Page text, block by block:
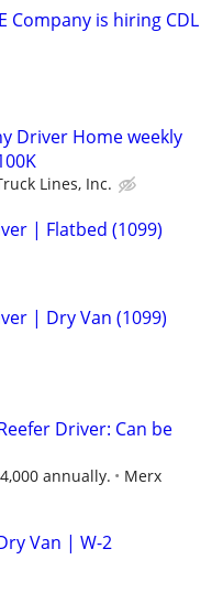
Company is hiring CDL
Driver Home weekly
Lines, Inc.
| Flatbed (1099)
| Dry Van (1099)
Driver: Can be
annually.
Merx
Van | W-2